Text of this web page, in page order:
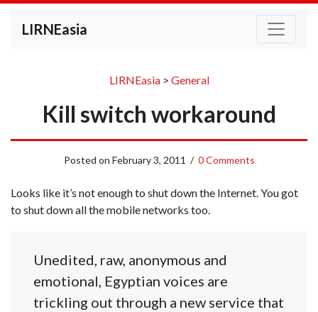
LIRNEasia
LIRNEasia> General
Kill switch workaround
Posted on February 3, 2011 / 0 Comments
Looks like it’s not enough to shut down the Internet. You got
to shut down all the mobile networks too.
Unedited, raw, anonymous and
emotional, Egyptian voices are
trickling out through a new service that